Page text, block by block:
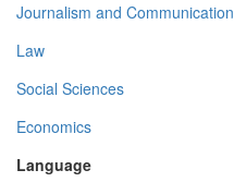
Journalism and Communication
Law
Social Sciences
Economics
Language